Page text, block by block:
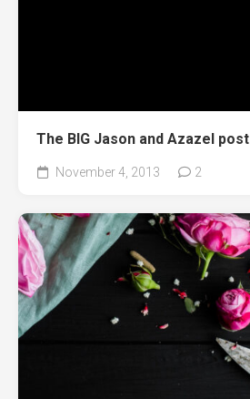
The BIG Jason and Azazel post
November 4, 2013 2